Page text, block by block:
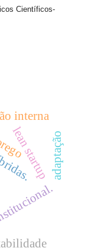
Científicos-
lean startup adaptação
interna